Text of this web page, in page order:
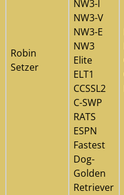
Robin
Setzer
NW3-I
NW3-V
NW3-E
NW3
Elite
ELT1
CCSSL2
C-SWP
RATS
ESPN
Fastest
Dog-
Golden
Retriever